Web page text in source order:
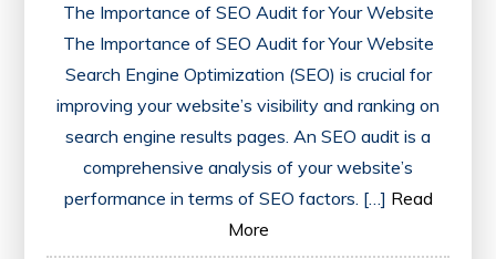
The Importance of SEO Audit for Your Website
The Importance of SEO Audit for Your Website
Search Engine Optimization (SEO) is crucial for
improving your website’s visibility and ranking on
search engine results pages. An SEO audit is a
comprehensive analysis of your website’s
performance in terms of SEO factors. […] Read
More